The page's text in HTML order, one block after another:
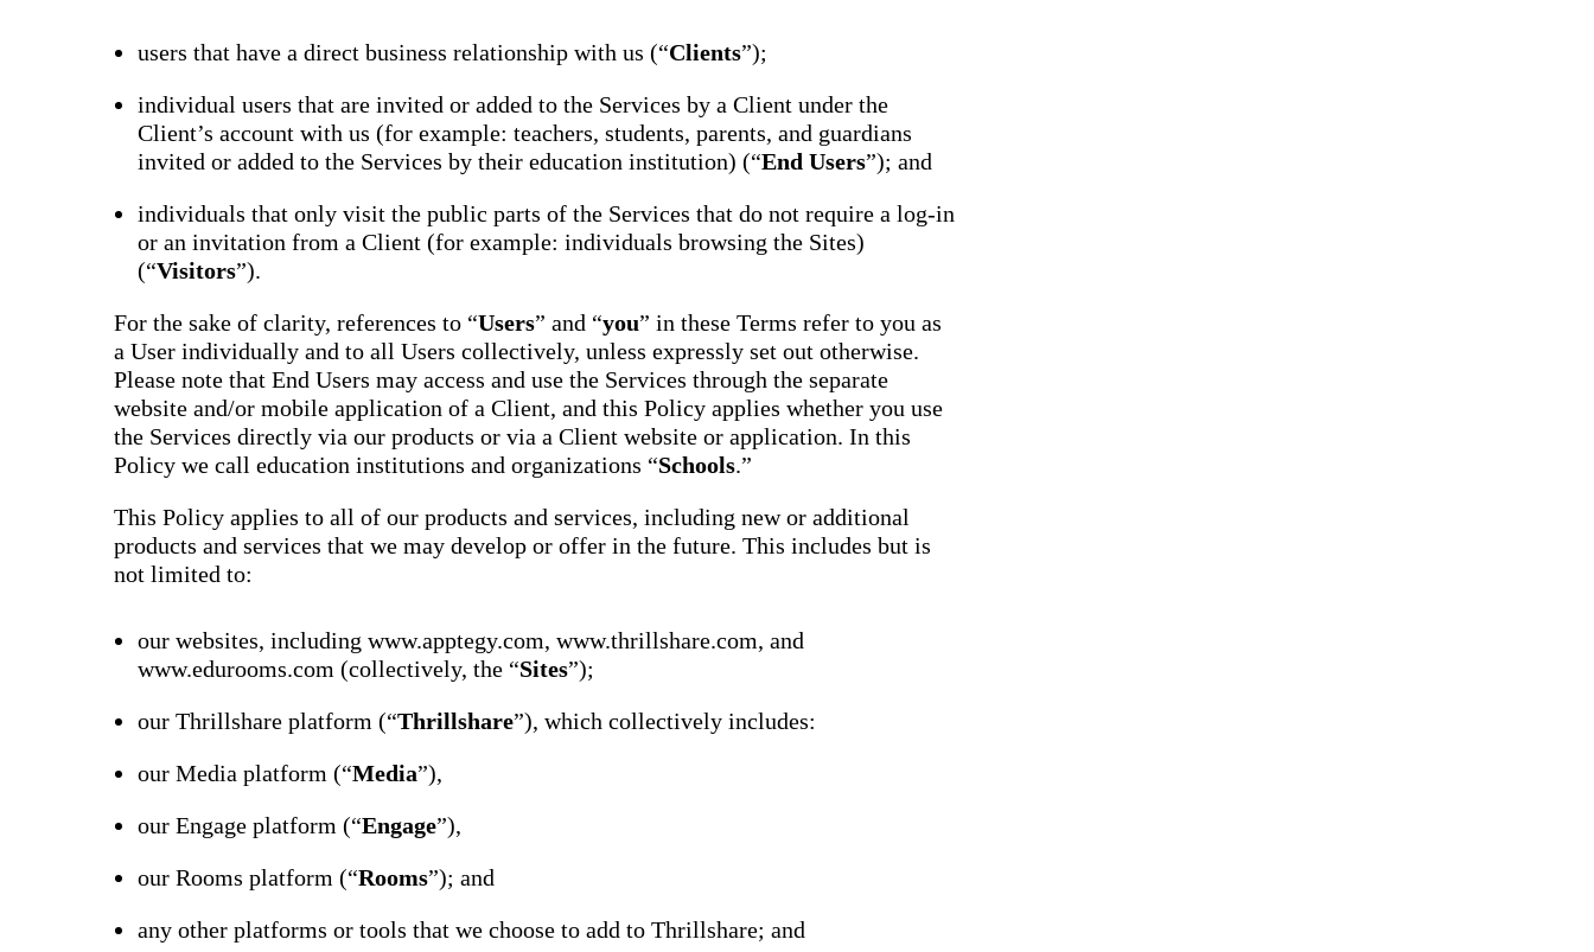
users that have a direct business relationship with us (“Clients”);
individual users that are invited or added to the Services by a Client under the
Client’s account with us (for example: teachers, students, parents, and guardians
invited or added to the Services by their education institution) (“End Users”); and
individuals that only visit the public parts of the Services that do not require a log-in
or an invitation from a Client (for example: individuals browsing the Sites)
(“Visitors”).
For the sake of clarity, references to “Users” and “you” in these Terms refer to you as
a User individually and to all Users collectively, unless expressly set out otherwise.
Please note that End Users may access and use the Services through the separate
website and/or mobile application of a Client, and this Policy applies whether you use
the Services directly via our products or via a Client website or application. In this
Policy we call education institutions and organizations “Schools.”
This Policy applies to all of our products and services, including new or additional
products and services that we may develop or offer in the future. This includes but is
not limited to:
our websites, including www.apptegy.com, www.thrillshare.com, and
www.edurooms.com (collectively, the “Sites”);
our Thrillshare platform (“Thrillshare”), which collectively includes:
our Media platform (“Media”),
our Engage platform (“Engage”),
our Rooms platform (“Rooms”); and
any other platforms or tools that we choose to add to Thrillshare; and